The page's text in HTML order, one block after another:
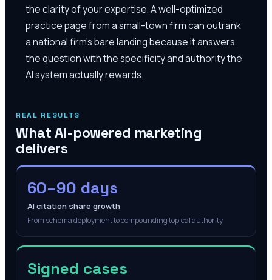
the clarity of your expertise. A well-optimized
practice page from a small-town firm can outrank
a national firm's bare landing because it answers
the question with the specificity and authority the
AI system actually rewards.
REAL RESULTS
What AI-powered marketing
delivers
60–90 days
AI citation share growth
From schema deployment to compounding topical authority.
Signed cases